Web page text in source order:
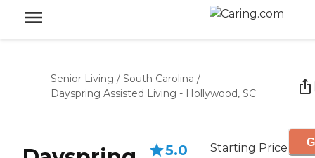
Senior Living / South Carolina /
Dayspring Assisted Living - Hollywood, SC
5.0 Starting Price